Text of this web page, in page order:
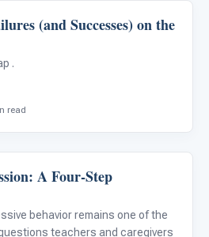
(and Successes) on the
.
read
A Four-Step
behavior remains one of the
teachers and caregivers